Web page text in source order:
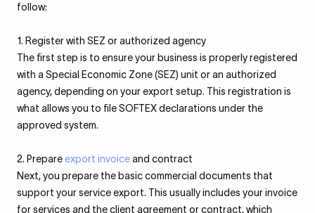
follow:
1. Register with SEZ or authorized agency
The first step is to ensure your business is properly registered
with a Special Economic Zone (SEZ) unit or an authorized
agency, depending on your export setup. This registration is
what allows you to file SOFTEX declarations under the
approved system.
2. Prepare export invoiceand contract
Next, you prepare the basic commercial documents that
support your service export. This usually includes your invoice
for services and the client agreement or contract, which